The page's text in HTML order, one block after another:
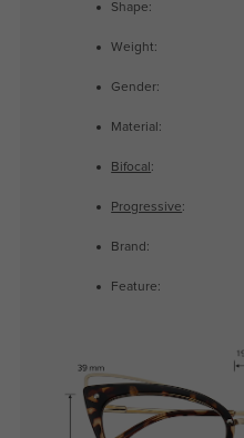
Shape:
Weight:
Gender:
Material:
Bifocal :
Progressive:
Brand:
Feature: